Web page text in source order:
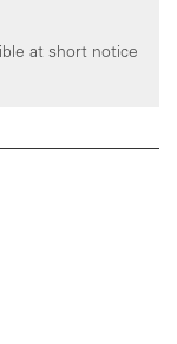
at short notice